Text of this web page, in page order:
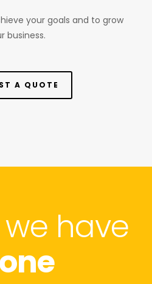
your goals and to grow
business.
A QUOTE
have